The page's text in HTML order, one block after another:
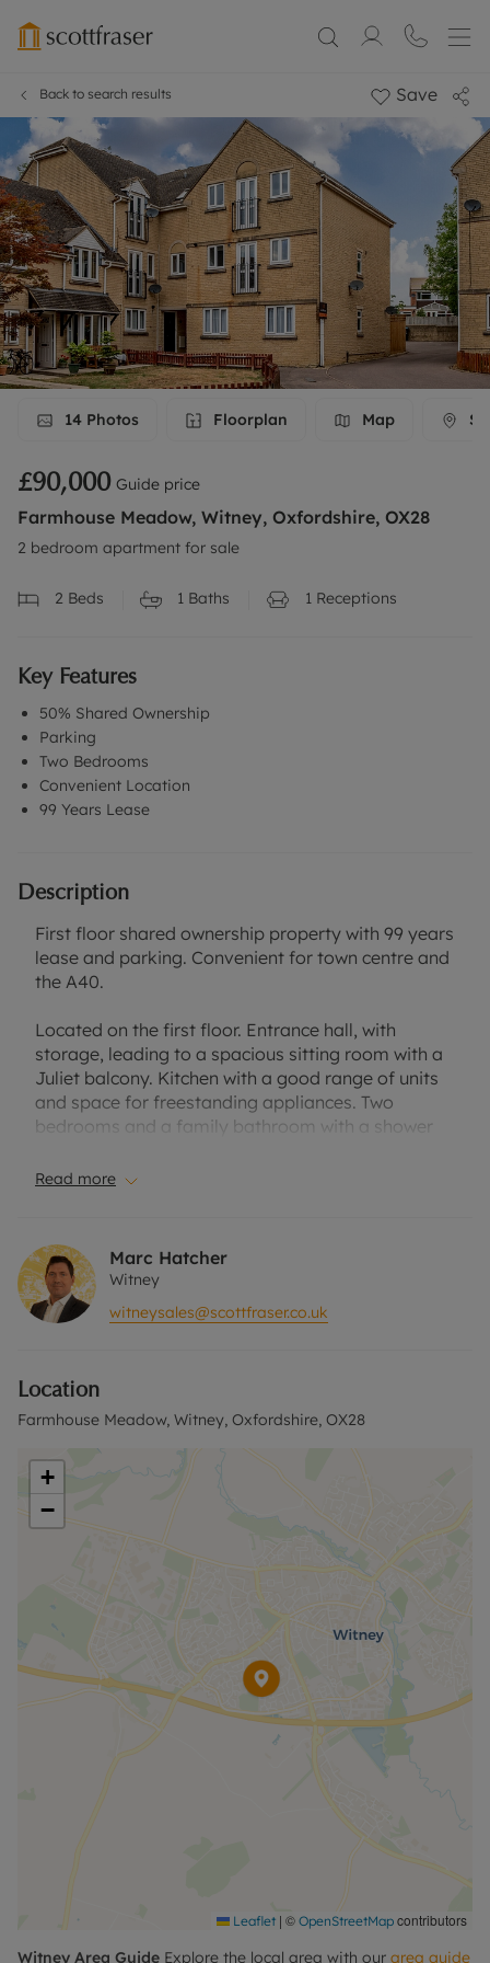
Back to search results Save
14 Photos Floorplan Map
£90,000 Guide price
Farmhouse Meadow, Witney, Oxfordshire, OX28
2 bedroom apartment for sale
2 Beds 1 Baths 1 Receptions
Key Features
50% Shared Ownership
Parking
Two Bedrooms
Convenient Location
99 Years Lease
Description
First floor shared ownership property with 99 years
lease and parking. Convenient for town centre and
the A40.
Located on the first floor. Entrance hall, with
storage, leading to a spacious sitting room with a
Juliet balcony. Kitchen with a good range of units
and space for freestanding appliances. Two
bedrooms and a family bathroom with a shower
The property is shared ownership and 50% is being
offered for sale with the following charge: Rent
pcm £296.50 and service charge £125.42. There is
The lease has recently been extended to 99 years.
reach of the town centre and the A40.
Please call for further information, or to arrange a
viewing.
Council Tax Band B
Read more
Marc Hatcher
Witney
witneysales@scottfraser.co.uk
Location
Farmhouse Meadow, Witney, Oxfordshire, OX28
+
−
Leaflet | © OpenStreetMap contributors
Witney Area Guide Explore the local area with our area guide